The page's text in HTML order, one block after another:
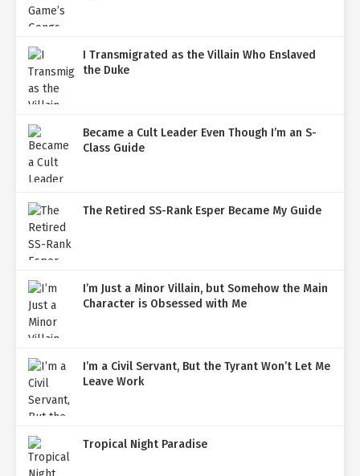
I Transmigrated as the Villain Who Enslaved
the Duke
Became a Cult Leader Even Though I’m an S-
Class Guide
The Retired SS-Rank Esper Became My Guide
I’m Just a Minor Villain, but Somehow the Main
Character is Obsessed with Me
I’m a Civil Servant, But the Tyrant Won’t Let Me
Leave Work
Tropical Night Paradise